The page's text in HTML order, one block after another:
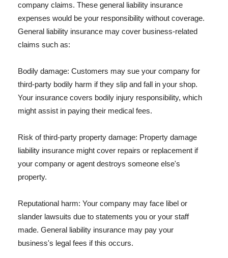
company claims. These general liability insurance
expenses would be your responsibility without coverage.
General liability insurance may cover business-related
claims such as:
Bodily damage: Customers may sue your company for
third-party bodily harm if they slip and fall in your shop.
Your insurance covers bodily injury responsibility, which
might assist in paying their medical fees.
Risk of third-party property damage: Property damage
liability insurance might cover repairs or replacement if
your company or agent destroys someone else's
property.
Reputational harm: Your company may face libel or
slander lawsuits due to statements you or your staff
made. General liability insurance may pay your
business's legal fees if this occurs.